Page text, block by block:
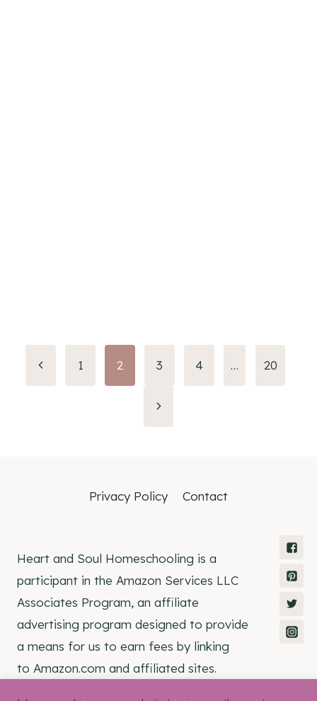
Page
1 2 3 4 … 20
Privacy Policy Contact
Heart and Soul Homeschooling is a
participant in the Amazon Services LLC
Associates Program, an affiliate
advertising program designed to provide
a means for us to earn fees by linking
to Amazon.com and affiliated sites.